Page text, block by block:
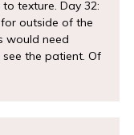
texture. Day 32:
outside of the
would need
the patient. Of